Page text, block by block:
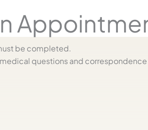
be completed.
questions and correspondence